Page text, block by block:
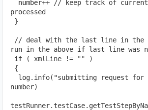
processed
}
run in the above if last line was
if ( xmlLine != "" )
{
number)